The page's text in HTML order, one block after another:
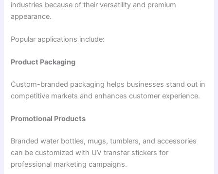
industries because of their versatility and premium
appearance.
Popular applications include:
Product Packaging
Custom-branded packaging helps businesses stand out in
competitive markets and enhances customer experience.
Promotional Products
Branded water bottles, mugs, tumblers, and accessories
can be customized with UV transfer stickers for
professional marketing campaigns.